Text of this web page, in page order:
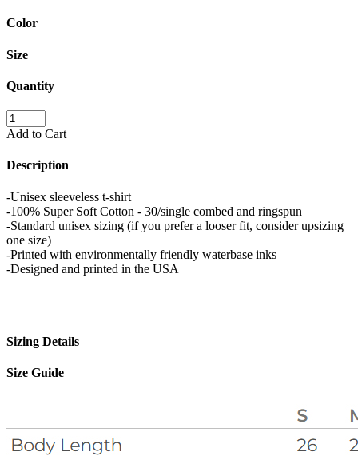
Color
Size
Quantity
Add to Cart
Description
-Unisex sleeveless t-shirt
-100% Super Soft Cotton - 30/single combed and ringspun
-Standard unisex sizing (if you prefer a looser fit, consider upsizing
one size)
-Printed with environmentally friendly waterbase inks
-Designed and printed in the USA
Sizing Details
Size Guide